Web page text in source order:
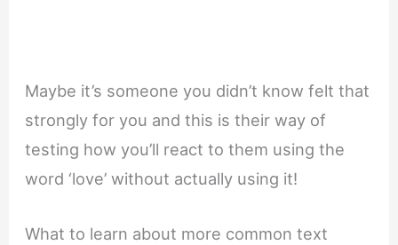
Maybe it’s someone you didn’t know felt that
strongly for you and this is their way of
testing how you’ll react to them using the
word ‘love’ without actually using it!
What to learn about more common text